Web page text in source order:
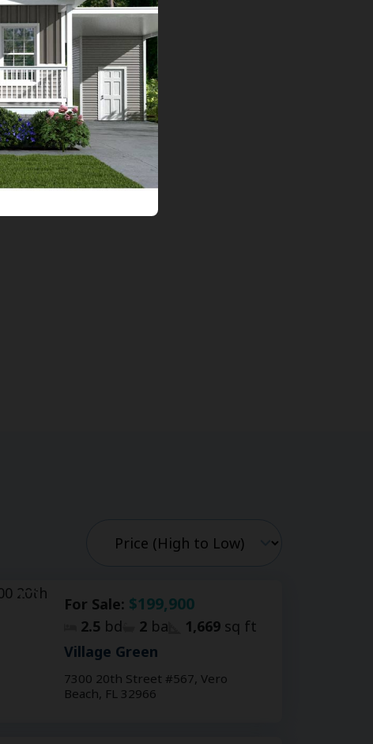
For Sale: $199,900
2.5 bd 2 ba 1,669 sq ft
Village Green
7300 20th Street #567, Vero
Beach, FL 32966